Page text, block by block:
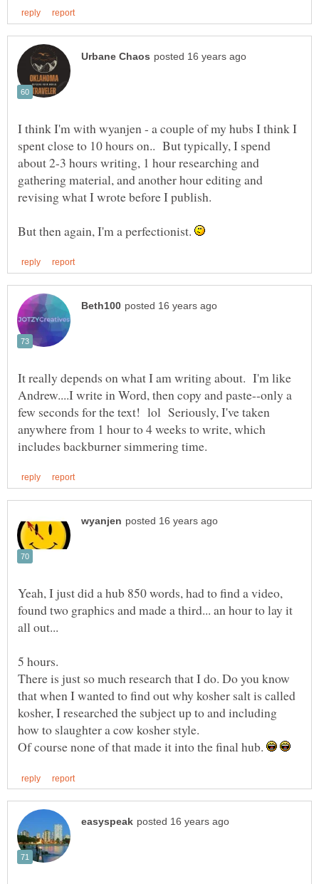
I think I'm with wyanjen - a couple of my hubs I think I
spent close to 10 hours on.. But typically, I spend
about 2-3 hours writing, 1 hour researching and
gathering material, and another hour editing and
But then again, I'm a perfectionist.
It really depends on what I am writing about. I'm like
Andrew....I write in Word, then copy and paste--only a
few seconds for the text! lol Seriously, I've taken
anywhere from 1 hour to 4 weeks to write, which
Yeah, I just did a hub 850 words, had to find a video,
found two graphics and made a third... an hour to lay it
There is just so much research that I do. Do you know
that when I wanted to find out why kosher salt is called
kosher, I researched the subject up to and including
Of course none of that made it into the final hub.